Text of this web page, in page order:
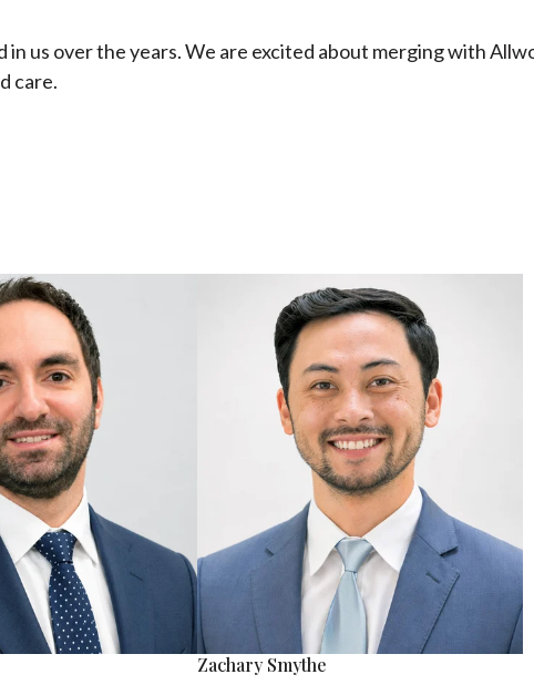
us over the years. We are excited about merging with
care.
Zachary Smythe